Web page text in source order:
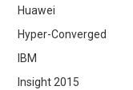
Huawei
Hyper-Converged
IBM
Insight 2015